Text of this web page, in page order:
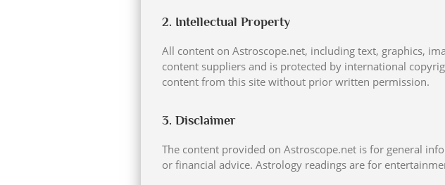
2. Intellectual Property
All content on Astroscope.net, including text, graphics,
content suppliers and is protected by international
content from this site without prior written permission.
3. Disclaimer
The content provided on Astroscope.net is for general
or financial advice. Astrology readings are for